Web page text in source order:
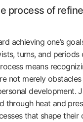
process of
achieving one’s
turns, and periods
means
not merely
development.
through heat and
that shape their